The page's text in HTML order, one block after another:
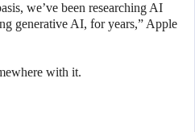
we’ve been researching AI
generative AI, for years,” Apple
with it.